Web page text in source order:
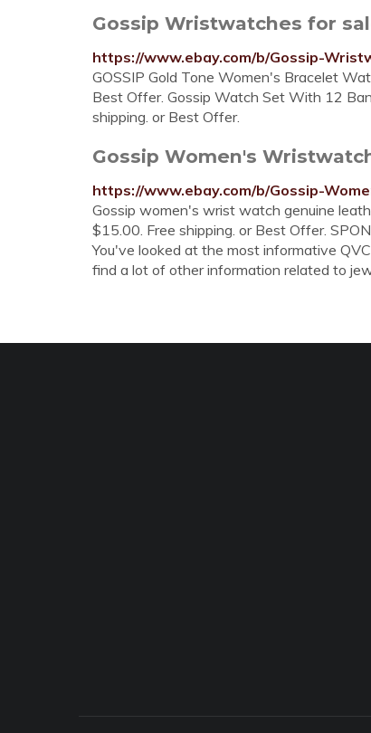
Gossip Wristwatches for
https://www.ebay.com/b/Gossip-
GOSSIP Gold Tone Women's Bracelet
Best Offer. Gossip Watch Set With 12
shipping. or Best Offer.
Gossip Women's
https://www.ebay.com/b/Gossip-
Gossip women's wrist watch genuine
$15.00. Free shipping. or Best Offer.
You've looked at the most informative
find a lot of other information related to